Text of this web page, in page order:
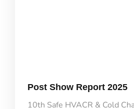
Post Show Report 2025
10th Safe HVACR & Cold